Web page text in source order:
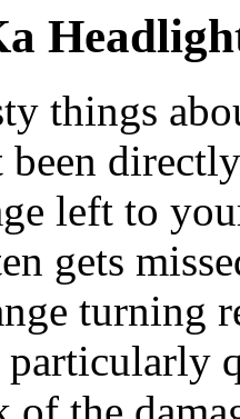
things
been
left to
gets
turning
particularly